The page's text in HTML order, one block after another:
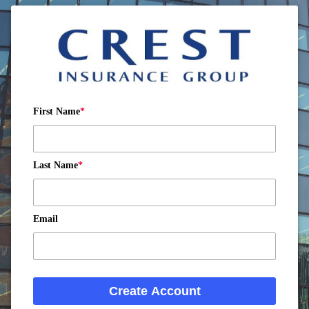
First Name
Last Name
Email
Create Account